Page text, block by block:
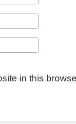
in this